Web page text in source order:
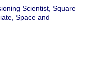
Scientist, Square
Space and